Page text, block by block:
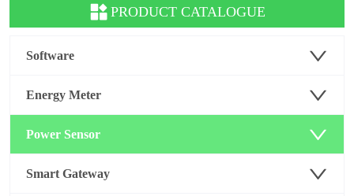
PRODUCT CATALOGUE
Software
Energy Meter
Power Sensor
Smart Gateway